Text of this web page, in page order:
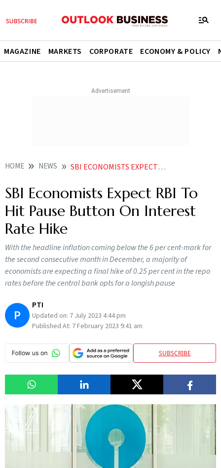
MAGAZINE MARKETS CORPORATE ECONOMY & POLICY
HOME NEWS SBI ECONOMISTS EXPECT RBI TO HIT PAUSE BUTTON ON INTEREST RATE HIKE NEWS
SBI Economists Expect RBI To
Hit Pause Button On Interest
Rate Hike
With the headline inflation coming below the 6 per cent-mark for
the second consecutive month in December, a majority of
economists are expecting a final hike of 0.25 per cent in the repo
rates before the central bank opts for a longish pause
P
PTI
Updated on: 7 July 2023 4:44 pm
Published At: 7 February 2023 9:41 am
SUBSCRIBE